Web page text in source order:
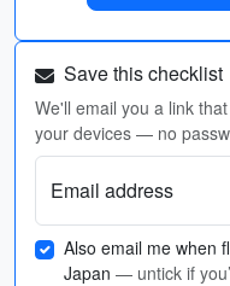
Save this checklist
We'll email you a link
your devices — no
Email address
Also email me when
Japan — untick if